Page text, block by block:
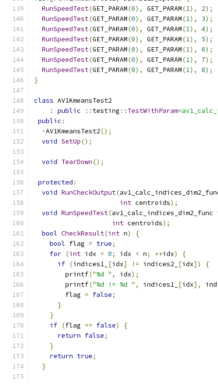
RunSpeedTest(GET_PARAM(0), GET_PARAM(1), 2);
RunSpeedTest(GET_PARAM(0), GET_PARAM(1), 3);
RunSpeedTest(GET_PARAM(0), GET_PARAM(1), 4);
RunSpeedTest(GET_PARAM(0), GET_PARAM(1), 5);
RunSpeedTest(GET_PARAM(0), GET_PARAM(1), 6);
RunSpeedTest(GET_PARAM(0), GET_PARAM(1), 7);
RunSpeedTest(GET_PARAM(0), GET_PARAM(1), 8);
}
class AV1KmeansTest2
:
public :: testing :: TestWithParam
public :
~AV1KmeansTest2();
void SetUp();
void TearDown();
protected :
void RunCheckOutput(
int centroids);
void RunSpeedTest(
int centroids);
bool CheckResult(int n)
{
bool flag = true;
for (int idx = 0; idx < n; ++idx)
{
if (indices1_ [idx] != indices2_ [idx])
{
        printf
("%d " , idx);
        printf
("%d != %d " , indices1_ [idx],
        flag
= false;
}
}
if (flag == false)
{
return false;
}
return true;
}